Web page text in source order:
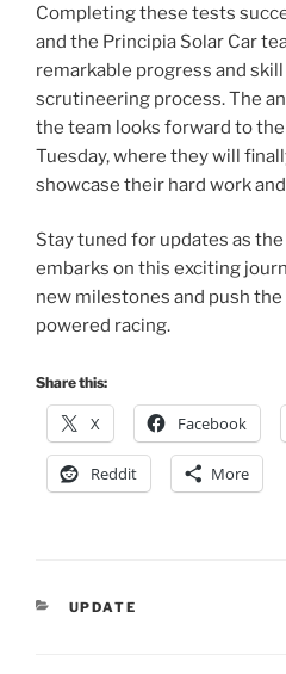
Completing these tests
and the Principia Solar Car
remarkable progress and
scrutineering process. The
the team looks forward to
Tuesday, where they will
showcase their hard work
Stay tuned for updates as
embarks on this exciting
new milestones and push
powered racing.
Share this:
X Facebook
Reddit More
CATEGORIES
UPDATE